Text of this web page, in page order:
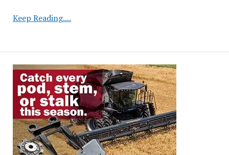
Keep Reading....Brazil
Rise
in
Corn
and
Soybean
Output